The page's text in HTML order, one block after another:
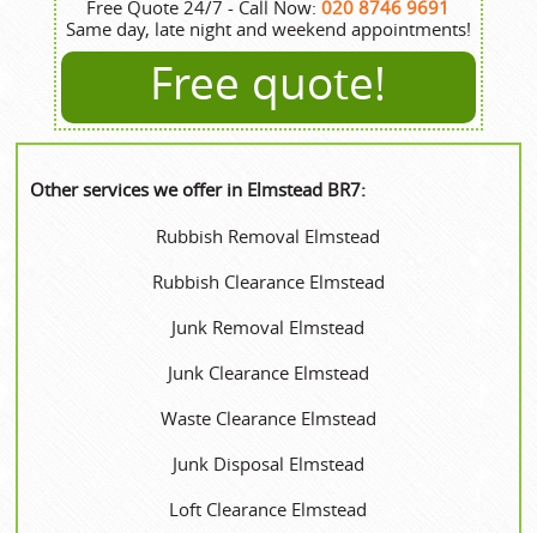
Free Quote 24/7 - Call Now:020 8746 9691
Same day, late night and weekend appointments!
Free quote!
Other services we offer in Elmstead BR7:
Rubbish Removal Elmstead
Rubbish Clearance Elmstead
Junk Removal Elmstead
Junk Clearance Elmstead
Waste Clearance Elmstead
Junk Disposal Elmstead
Loft Clearance Elmstead